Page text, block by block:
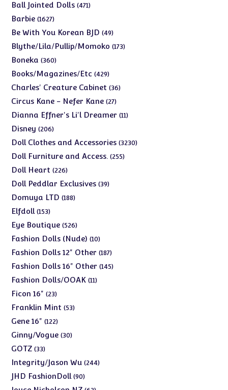
Ball Jointed Dolls 471471
Barbie 16271627
products
Be With You Korean BJD 4949
products
Blythe/Lila/Pullip/Momoko 173173
Boneka 360360
products
Books/Magazines/Etc 429429
products
Charles' Creature Cabinet 3636
Circus Kane - Nefer Kane 2727
products
Dianna Effner's Li'l Dreamer 1111
Disney 206206
products
Doll Clothes and Accessories 32303230
Doll Furniture and Access. 255255
Doll Heart 226226
products
Doll Peddlar Exclusives 3939
Domuya LTD 188188
Elfdoll 153153
products
Eye Boutique 526526
products
Fashion Dolls (Nude) 1010
products
Fashion Dolls 12" Other 187187
products
Fashion Dolls 16" Other 145145
Fashion Dolls/OOAK 1111
Ficon 16" 2323
products
Franklin Mint 5353
Gene 16" 122122
products
Ginny/Vogue 3030
GOTZ 3333
products
Integrity/Jason Wu 244244
JHD FashionDoll 9090
products